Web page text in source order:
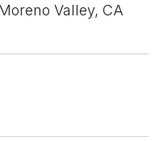
Valley, CA